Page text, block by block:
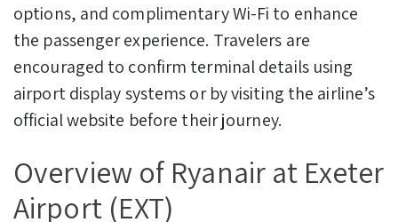
options, and complimentary Wi-Fi to enhance
the passenger experience. Travelers are
encouraged to confirm terminal details using
airport display systems or by visiting the airline’s
official website before their journey.
Overview of Ryanair at Exeter
Airport (EXT)